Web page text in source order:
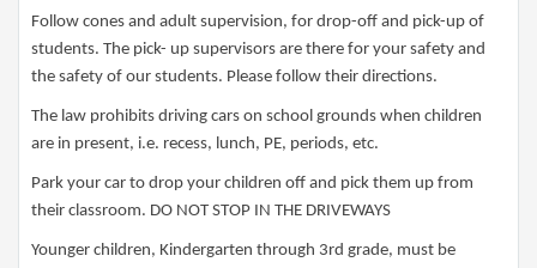
Follow cones and adult supervision, for drop-off and pick-up of
students. The pick- up supervisors are there for your safety and
the safety of our students. Please follow their directions.
The law prohibits driving cars on school grounds when children
are in present, i.e. recess, lunch, PE, periods, etc.
Park your car to drop your children off and pick them up from
their classroom. DO NOT STOP IN THE DRIVEWAYS
Younger children, Kindergarten through 3rd grade, must be